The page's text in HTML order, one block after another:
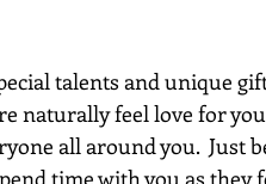
talents and unique
naturally feel love for
all around you.  Just